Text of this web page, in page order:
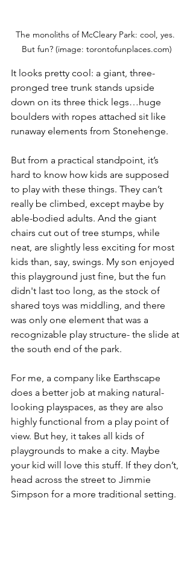
The monoliths of McCleary Park: cool, yes.
But fun? (image: torontofunplaces.com)
It looks pretty cool: a giant, three-
pronged tree trunk stands upside
down on its three thick legs…huge
boulders with ropes attached sit like
runaway elements from Stonehenge.
But from a practical standpoint, it’s
hard to know how kids are supposed
to play with these things. They can’t
really be climbed, except maybe by
able-bodied adults. And the giant
chairs cut out of tree stumps, while
neat, are slightly less exciting for most
kids than, say, swings. My son enjoyed
this playground just fine, but the fun
didn't last too long, as the stock of
shared toys was middling, and there
was only one element that was a
recognizable play structure- the slide at
the south end of the park.
For me, a company like Earthscape
does a better job at making natural-
looking playspaces, as they are also
highly functional from a play point of
view. But hey, it takes all kids of
playgrounds to make a city. Maybe
your kid will love this stuff. If they don’t,
head across the street to Jimmie
Simpson for a more traditional setting.